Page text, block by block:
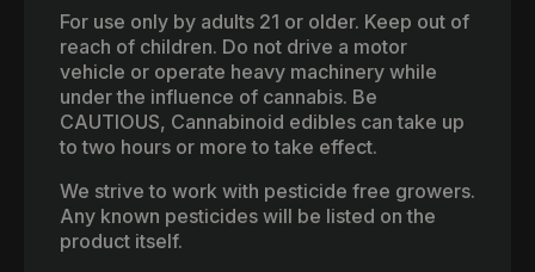
For use only by adults 21 or older. Keep out of
reach of children. Do not drive a motor
vehicle or operate heavy machinery while
under the influence of cannabis. Be
CAUTIOUS, Cannabinoid edibles can take up
to two hours or more to take effect.
We strive to work with pesticide free growers.
Any known pesticides will be listed on the
product itself.